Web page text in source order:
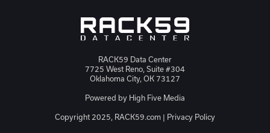
RACK59 Data Center
7725 West Reno, Suite #304
Oklahoma City, OK 73127
Powered by High Five Media
Copyright 2025, RACK59.com | Privacy Policy